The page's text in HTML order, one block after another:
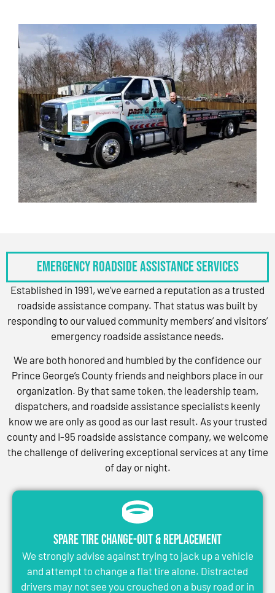
Emergency Roadside Assistance Services
Established in 1991, we’ve earned a reputation as a trusted
roadside assistance company. That status was built by
responding to our valued community members’ and visitors’
emergency roadside assistance needs.
We are both honored and humbled by the confidence our
Prince George’s County friends and neighbors place in our
organization. By that same token, the leadership team,
dispatchers, and roadside assistance specialists keenly
know we are only as good as our last result. As your trusted
county and I-95 roadside assistance company, we welcome
the challenge of delivering exceptional services at any time
of day or night.
Spare Tire Change-Out & Replacement
We strongly advise against trying to jack up a vehicle
and attempt to change a flat tire alone. Distracted
drivers may not see you crouched on a busy road or in